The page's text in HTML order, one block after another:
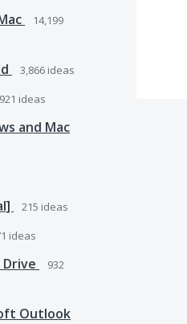
14,199
3,866 ideas
ideas
and Mac
215 ideas
ideas
932
Outlook